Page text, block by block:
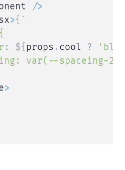
/>
>{ `
${ props . cool ?
var(--spaceing-2);
>